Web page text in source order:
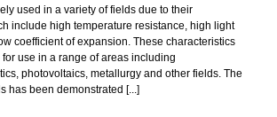
used in a variety of fields due to their
include high temperature resistance, high light
coefficient of expansion. These characteristics
use in a range of areas including
photovoltaics, metallurgy and other fields. The
has been demonstrated [...]